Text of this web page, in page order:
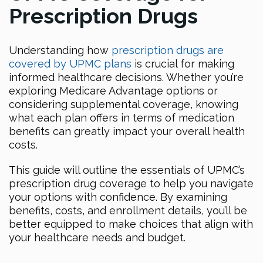
Prescription Drugs
Understanding how prescription drugs are
covered by UPMC plans is crucial for making
informed healthcare decisions. Whether you’re
exploring Medicare Advantage options or
considering supplemental coverage, knowing
what each plan offers in terms of medication
benefits can greatly impact your overall health
costs.
This guide will outline the essentials of UPMC’s
prescription drug coverage to help you navigate
your options with confidence. By examining
benefits, costs, and enrollment details, you’ll be
better equipped to make choices that align with
your healthcare needs and budget.